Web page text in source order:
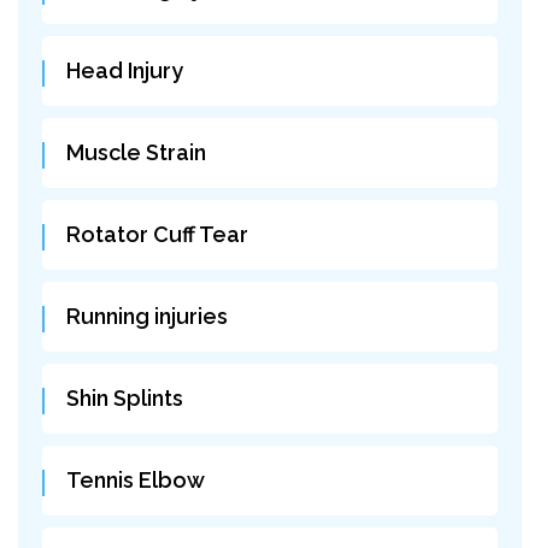
Head Injury
Muscle Strain
Rotator Cuff Tear
Running injuries
Shin Splints
Tennis Elbow